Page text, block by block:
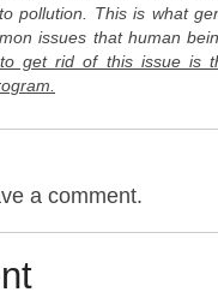
pollution. This is what
issues that human
get rid of this issue is
a comment.